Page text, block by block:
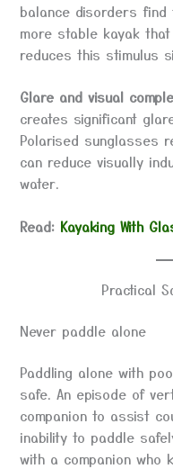
balance disorders find
more stable kayak
reduces this stimulus
Glare and visual
creates significant
Polarised sunglasses
can reduce visually
water.
Read: Kayaking With
Practical
Never paddle alone
Paddling alone with
safe. An episode of
companion to assist
inability to paddle
with a companion who